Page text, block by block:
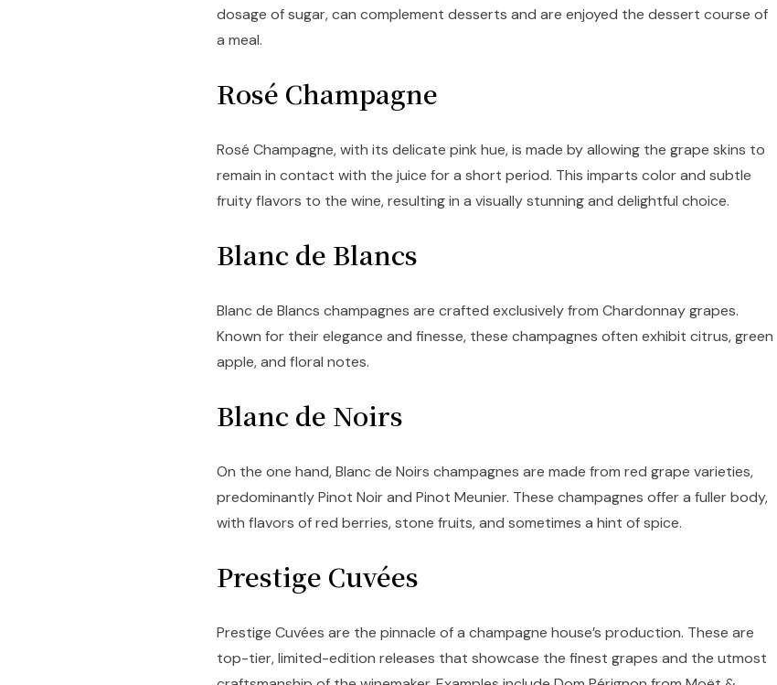
dosage of sugar, can complement desserts and are enjoyed the dessert course of
a meal.
Rosé Champagne
Rosé Champagne, with its delicate pink hue, is made by allowing the grape skins to
remain in contact with the juice for a short period. This imparts color and subtle
fruity flavors to the wine, resulting in a visually stunning and delightful choice.
Blanc de Blancs
Blanc de Blancs champagnes are crafted exclusively from Chardonnay grapes.
Known for their elegance and finesse, these champagnes often exhibit citrus, green
apple, and floral notes.
Blanc de Noirs
On the one hand, Blanc de Noirs champagnes are made from red grape varieties,
predominantly Pinot Noir and Pinot Meunier. These champagnes offer a fuller body,
with flavors of red berries, stone fruits, and sometimes a hint of spice.
Prestige Cuvées
Prestige Cuvées are the pinnacle of a champagne house’s production. These are
top-tier, limited-edition releases that showcase the finest grapes and the utmost